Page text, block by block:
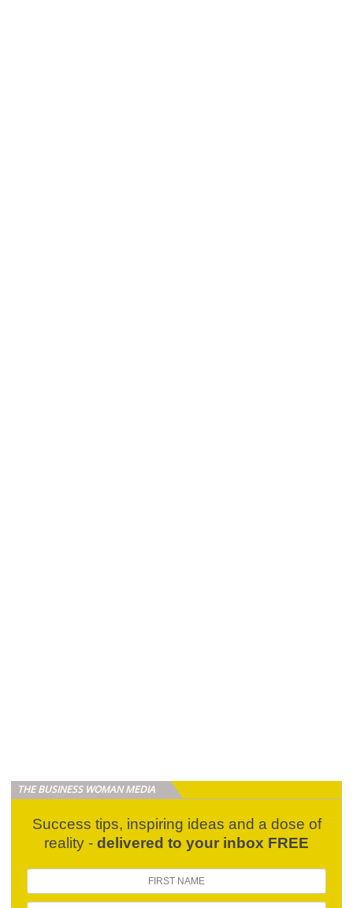
THE BUSINESS WOMAN MEDIA
Success tips, inspiring ideas and a dose of
reality - delivered to your inbox FREE